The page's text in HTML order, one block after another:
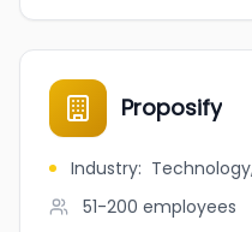
Proposify
Industry:
51-200 employees